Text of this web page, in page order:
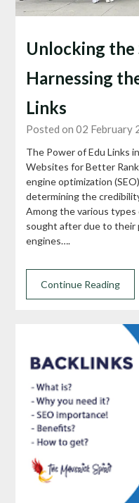
Unlocking the
Harnessing
Links
Posted on 02 February
The Power of Edu Links
Websites for Better
engine optimization
determining the
Among the various types
sought after due to their
engines….
Continue Reading